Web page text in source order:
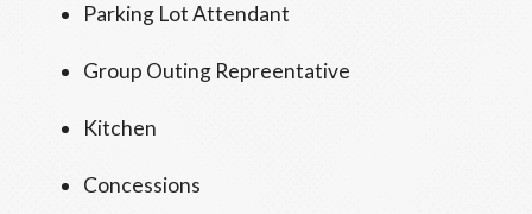
Parking Lot Attendant
Group Outing Repreentative
Kitchen
Concessions